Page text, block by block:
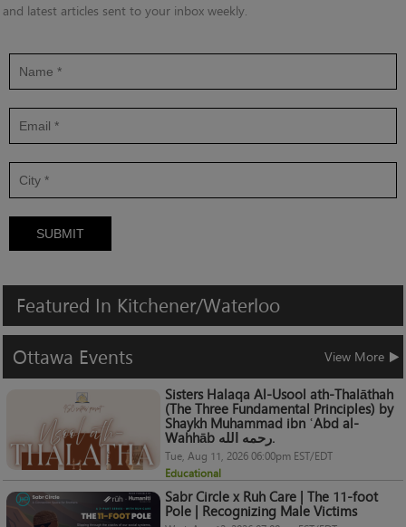
and latest articles sent to your inbox weekly.
SUBMIT
Featured In Kitchener/Waterloo
Ottawa Events
View More
Sisters Halaqa Al-Usool ath-Thalāthah
(The Three Fundamental Principles) by
Shaykh Muhammad ibn ʿAbd al-
Wahhāb رحمه الله.
Tue, Aug 11, 2026 06:00pm EST/EDT
Educational
Sabr Circle x Ruh Care | The 11-foot
Pole | Recognizing Male Victims